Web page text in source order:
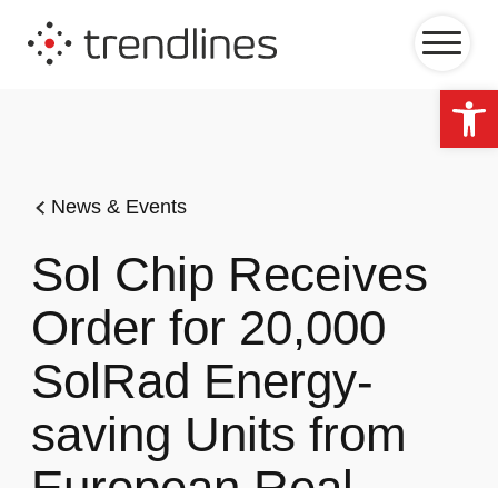
News & Events
Sol Chip Receives
Order for 20,000
SolRad Energy-
saving Units from